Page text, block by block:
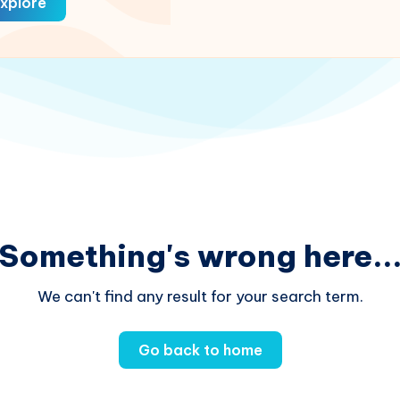
wrong
We can't find any result for your search term.
Go back to home